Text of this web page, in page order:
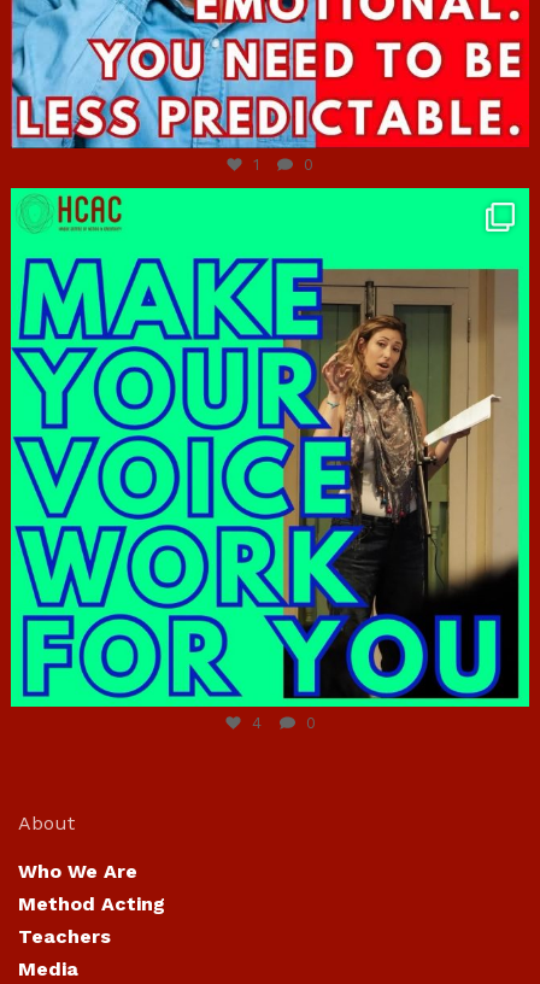
Jun 27
1 0
4 0
About
Who We Are
Method Acting
Teachers
Media